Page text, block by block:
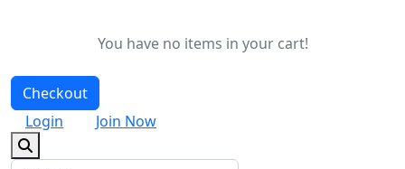
You have no items in your cart!
Checkout
Login
Join Now